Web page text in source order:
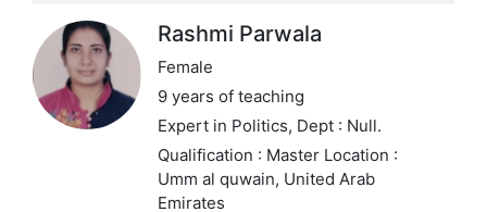
Rashmi Parwala
Female
9 years of teaching
Expert in Politics, Dept : Null.
Qualification : Master Location :
Umm al quwain, United Arab
Emirates